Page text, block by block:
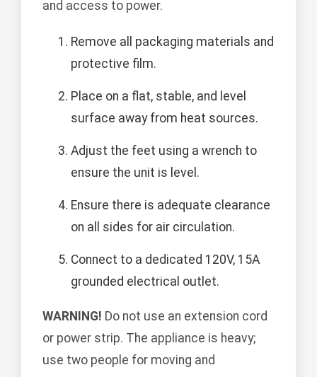
and access to power.
Remove all packaging materials and
protective film.
Place on a flat, stable, and level
surface away from heat sources.
Adjust the feet using a wrench to
ensure the unit is level.
Ensure there is adequate clearance
on all sides for air circulation.
Connect to a dedicated 120V, 15A
grounded electrical outlet.
WARNING! Do not use an extension cord
or power strip. The appliance is heavy;
use two people for moving and